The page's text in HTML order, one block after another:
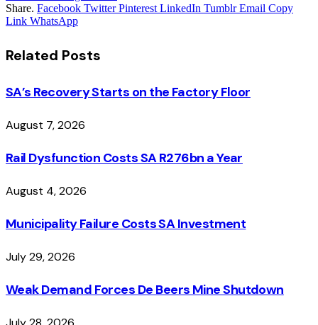
Share. Facebook Twitter Pinterest LinkedIn Tumblr Email Copy
Link WhatsApp
Related Posts
SA’s Recovery Starts on the Factory Floor
August 7, 2026
Rail Dysfunction Costs SA R276bn a Year
August 4, 2026
Municipality Failure Costs SA Investment
July 29, 2026
Weak Demand Forces De Beers Mine Shutdown